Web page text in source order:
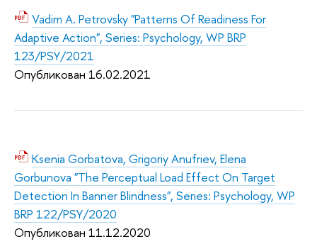
Vadim A. Petrovsky "Patterns Of Readiness For
Adaptive Action", Series: Psychology, WP BRP
123/PSY/2021
Опубликован 16.02.2021
Ksenia Gorbatova, Grigoriy Anufriev, Elena
Gorbunova "The Perceptual Load Effect On Target
Detection In Banner Blindness", Series: Psychology, WP
BRP 122/PSY/2020
Опубликован 11.12.2020